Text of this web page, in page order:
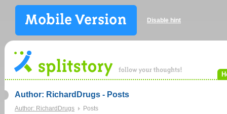
Disable hint
Author: RichardDrugs - Posts
Author: RichardDrugs Posts